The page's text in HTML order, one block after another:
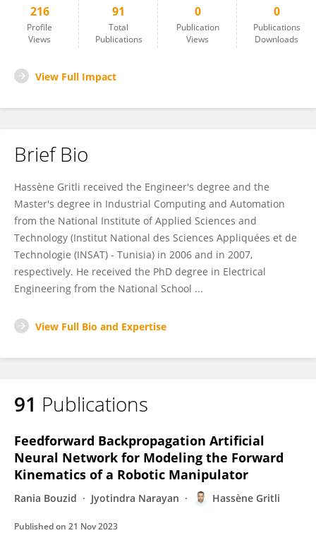
216
Profile
Views
91
Total
Publications
0
Publication
Views
0
Publications
Downloads
View Full Impact
Brief Bio
Hassène Gritli received the Engineer's degree and the
Master's degree in Industrial Computing and Automation
from the National Institute of Applied Sciences and
Technology (Institut National des Sciences Appliquées et de
Technologie (INSAT) - Tunisia) in 2006 and in 2007,
respectively. He received the PhD degree in Electrical
Engineering from the National School ...
View Full Bio and Expertise
91 Publications
Feedforward Backpropagation Artificial
Neural Network for Modeling the Forward
Kinematics of a Robotic Manipulator
Rania Bouzid Jyotindra Narayan Hassène Gritli
Published on 21 Nov 2023